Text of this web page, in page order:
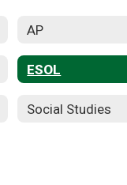
AP
ESOL
Social Studies